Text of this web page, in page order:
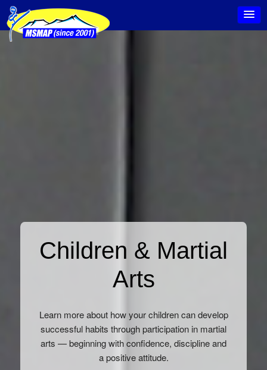
Children & Martial
Arts
Learn more about how your children can develop
successful habits through participation in martial
arts — beginning with confidence, discipline and
a positive attitude.